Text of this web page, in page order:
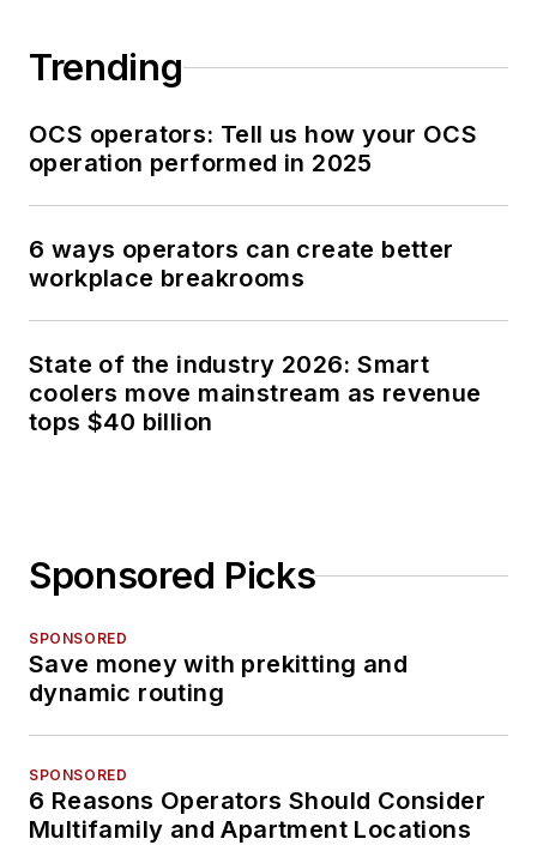
Trending
OCS operators: Tell us how your OCS
operation performed in 2025
6 ways operators can create better
workplace breakrooms
State of the industry 2026: Smart
coolers move mainstream as revenue
tops $40 billion
Sponsored Picks
SPONSORED
Save money with prekitting and
dynamic routing
SPONSORED
6 Reasons Operators Should Consider
Multifamily and Apartment Locations